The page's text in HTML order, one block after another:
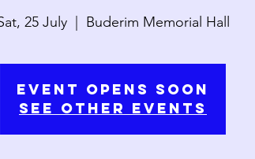
25 July
  |
Buderim Memorial Hall
Event Opens Soon
See Other Events